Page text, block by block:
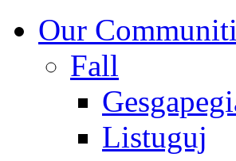
Our
Fall
Listuguj